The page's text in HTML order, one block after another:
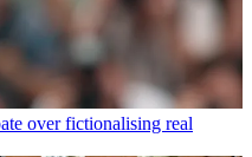
over fictionalising real